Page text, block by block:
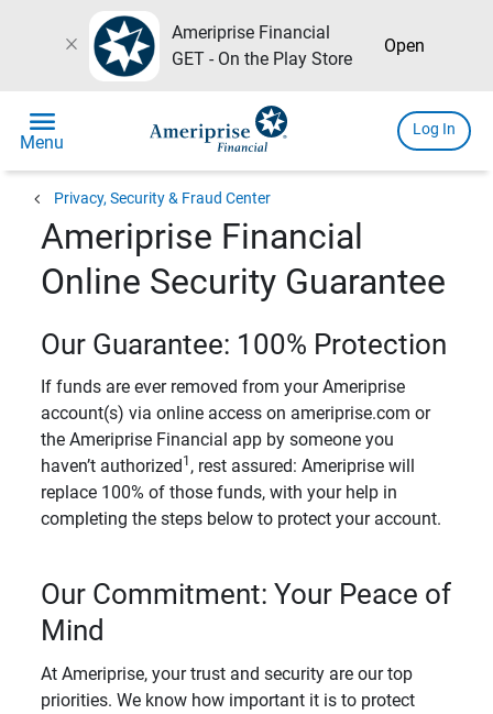
close
Ameriprise Financial
GET - On the Play Store
Open
menu
Menu
Log In
chevron_left Privacy, Security & Fraud Center
Ameriprise Financial
Online Security Guarantee
Our Guarantee: 100% Protection
If funds are ever removed from your Ameriprise
account(s) via online access on ameriprise.com or
the Ameriprise Financial app by someone you
haven’t authorized 1 , rest assured: Ameriprise will
replace 100% of those funds, with your help in
completing the steps below to protect your account.
Our Commitment: Your Peace of
Mind
At Ameriprise, your trust and security are our top
priorities. We know how important it is to protect